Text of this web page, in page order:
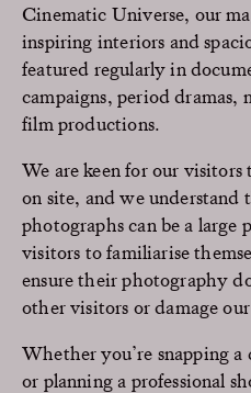
Cinematic Universe, our
inspiring interiors and
featured regularly in
campaigns, period dramas,
film productions.
We are keen for our
on site, and we understand
photographs can be a large
visitors to familiarise
ensure their photography
other visitors or damage
Whether you’re snapping
or planning a professional